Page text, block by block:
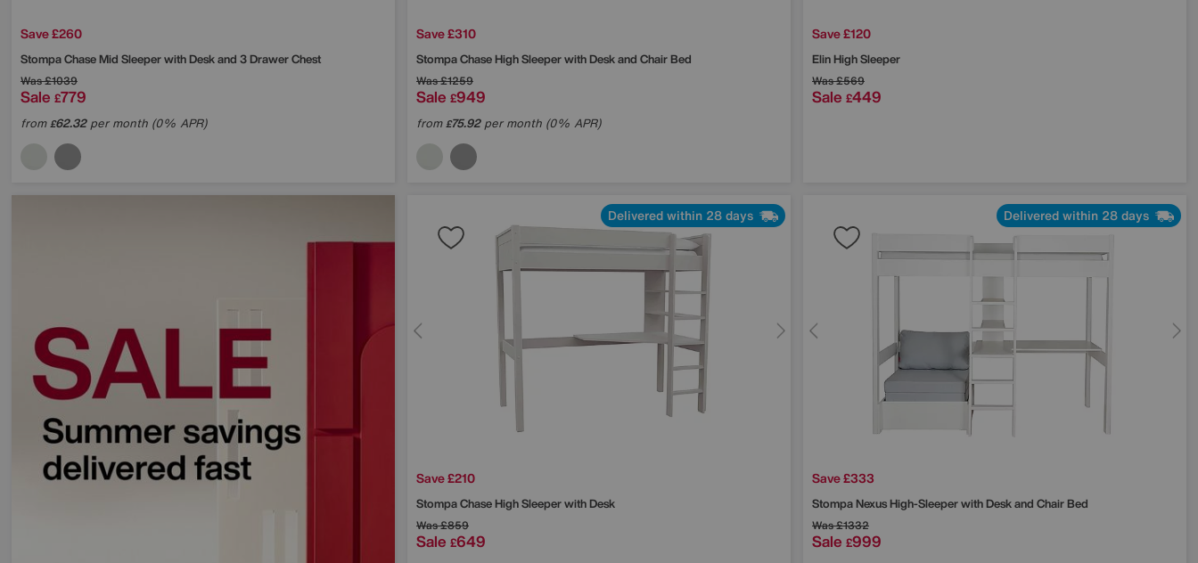
Save £260
StompaChase Mid Sleeper with Desk and 3 Drawer Chest
Was£1039
Sale £779
from£62.32per month (0% APR)
Save £310
StompaChase High Sleeper with Desk and Chair Bed
Was£1259
Sale £949
from£75.92per month (0% APR)
Save £120
Elin High Sleeper
Was£569
Sale £449
Delivered within 28 days
Save £210
StompaChase High Sleeper with Desk
Was£859
Sale £649
Delivered within 28 days
Save £333
StompaNexus High-Sleeper with Desk and Chair Bed
Was£1332
Sale £999